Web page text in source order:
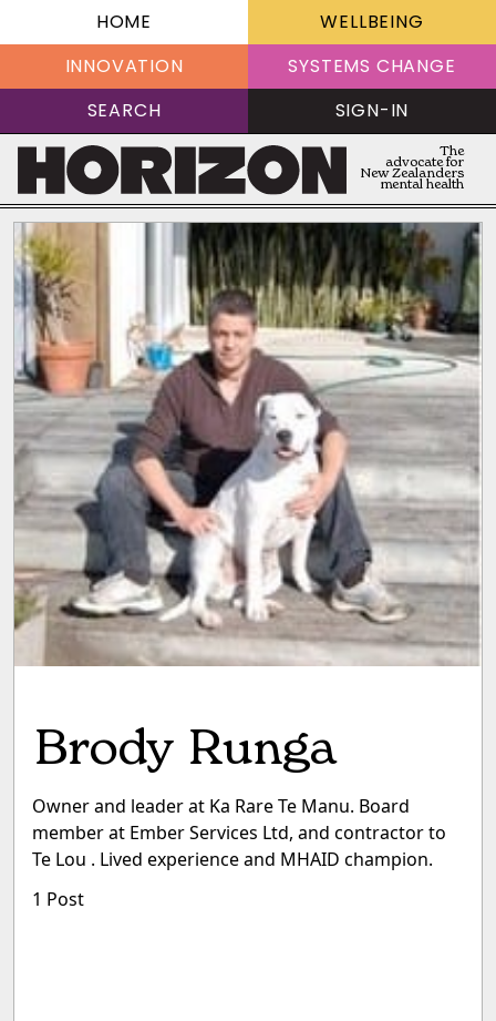
HOME
WELLBEING
INNOVATION
SYSTEMS CHANGE
SEARCH
SIGN-IN
The
advocate for
New Zealanders
mental health
Brody Runga
Owner and leader at Ka Rare Te Manu. Board
member at Ember Services Ltd, and contractor to
Te Lou . Lived experience and MHAID champion.
1 Post